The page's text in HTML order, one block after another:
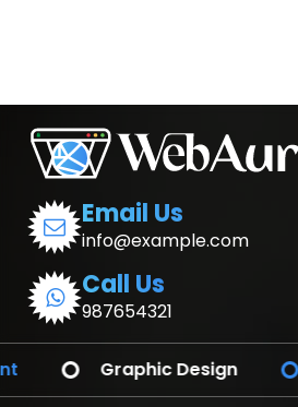
Email Us
info@example.com
Call Us
987654321
App Development